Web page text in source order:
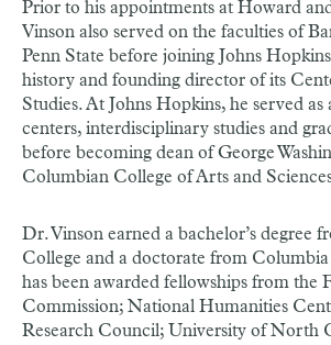
Prior to his appointments at Howard
Vinson also served on the faculties of
Penn State before joining Johns
history and founding director of its
Studies. At Johns Hopkins, he served as
centers, interdisciplinary studies and
before becoming dean of George
Columbian College of Arts and
Dr. Vinson earned a bachelor’s degree
College and a doctorate from
has been awarded fellowships from the
Commission; National Humanities
Research Council; University of North